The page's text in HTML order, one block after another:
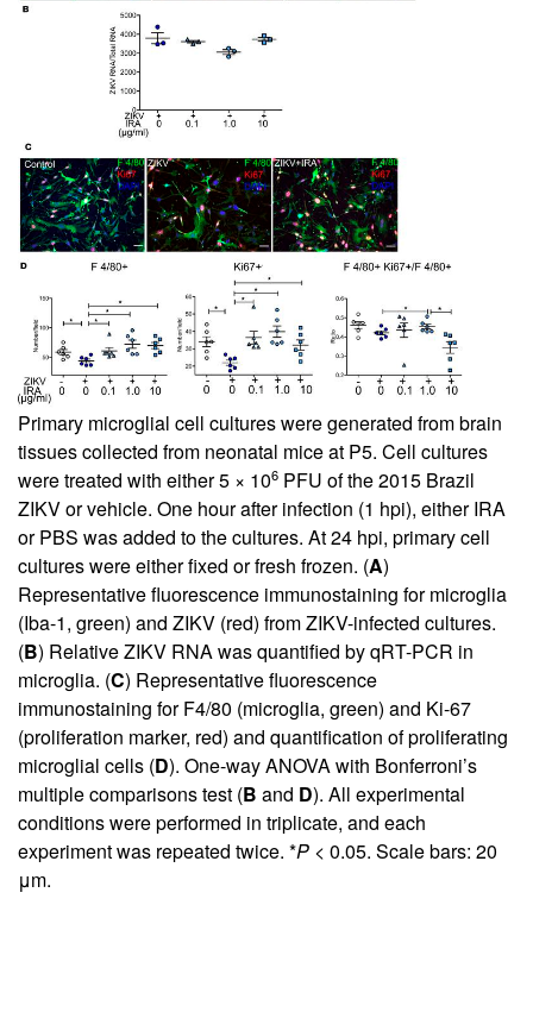
Primary microglial cell cultures were generated from brain
tissues collected from neonatal mice at P5. Cell cultures
were treated with either 5 × 106 PFU of the 2015 Brazil
ZIKV or vehicle. One hour after infection (1 hpi), either IRA
or PBS was added to the cultures. At 24 hpi, primary cell
cultures were either fixed or fresh frozen. (A)
Representative fluorescence immunostaining for microglia
(Iba-1, green) and ZIKV (red) from ZIKV-infected cultures.
(B) Relative ZIKV RNA was quantified by qRT-PCR in
microglia. (C) Representative fluorescence
immunostaining for F4/80 (microglia, green) and Ki-67
(proliferation marker, red) and quantification of proliferating
microglial cells (D). One-way ANOVA with Bonferroni’s
multiple comparisons test (B and D). All experimental
conditions were performed in triplicate, and each
experiment was repeated twice. *P < 0.05. Scale bars: 20
μm.